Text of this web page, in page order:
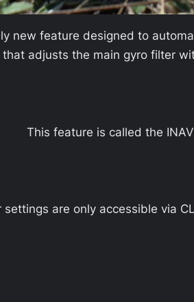
new feature designed to
adjusts the main gyro filter
This feature is called the
are only accessible via